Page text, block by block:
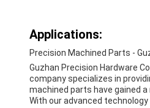
Applications:
Precision Machined Parts -
Guzhan Precision Hardware
company specializes in
machined parts have gained
With our advanced